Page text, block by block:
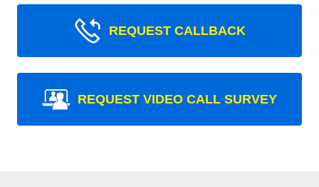
REQUEST CALLBACK
REQUEST VIDEO CALL SURVEY